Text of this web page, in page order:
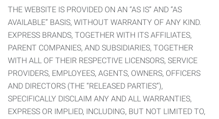
THE WEBSITE IS PROVIDED ON AN “AS IS” AND “AS
AVAILABLE” BASIS, WITHOUT WARRANTY OF ANY KIND.
EXPRESS BRANDS, TOGETHER WITH ITS AFFILIATES,
PARENT COMPANIES, AND SUBSIDIARIES, TOGETHER
WITH ALL OF THEIR RESPECTIVE LICENSORS, SERVICE
PROVIDERS, EMPLOYEES, AGENTS, OWNERS, OFFICERS
AND DIRECTORS (THE “RELEASED PARTIES”),
SPECIFICALLY DISCLAIM ANY AND ALL WARRANTIES,
EXPRESS OR IMPLIED, INCLUDING, BUT NOT LIMITED TO,